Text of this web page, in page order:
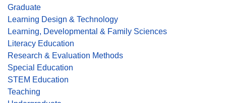
Graduate
Learning Design & Technology
Learning, Developmental & Family Sciences
Literacy Education
Research & Evaluation Methods
Special Education
STEM Education
Teaching